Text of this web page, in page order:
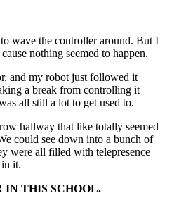
wave the controller around. But I
nothing seemed to happen.
and my robot just followed it
a break from controlling it
all still a lot to get used to.
hallway that like totally seemed
could see down into a bunch of
were all filled with telepresence
in it.
IN THIS SCHOOL.